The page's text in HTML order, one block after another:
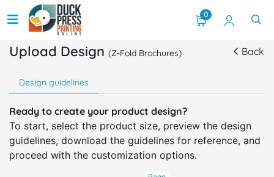
0
Upload Design (Z-Fold Brochures) Back
Design guidelines
Ready to create your product design?
To start, select the product size, preview the design
guidelines, download the guidelines for reference, and
proceed with the customization options.